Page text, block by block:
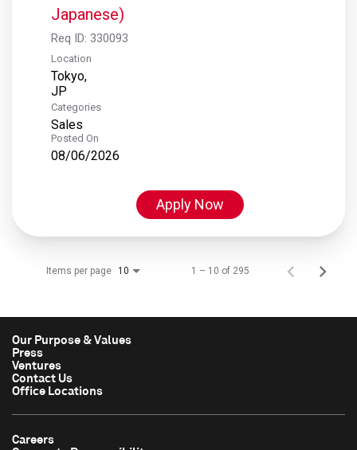
Japanese)
Req ID: 330093
Location
Tokyo,
Categories
Sales
Posted On
08/06/2026
Apply Now
Items per page 10 1 – 10 of 295
Our Purpose & Values
Press
Ventures
Contact Us
Office Locations
Careers